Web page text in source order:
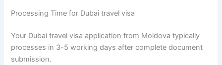
Processing Time for Dubai travel visa
Your Dubai travel visa application from Moldova typically
processes in 3-5 working days after complete document
submission.